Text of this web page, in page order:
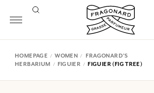
HOMEPAGE WOMEN
FRAGONARD'S
HERBARIUM
FIGUIER FIGUIER (FIG TREE)